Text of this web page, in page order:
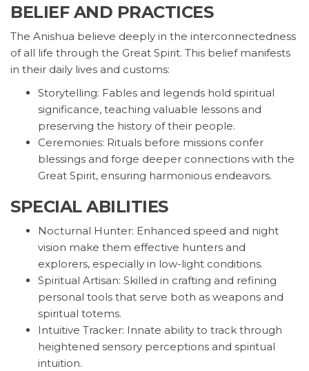
BELIEF AND PRACTICES
The Anishua believe deeply in the interconnectedness
of all life through the Great Spirit. This belief manifests
in their daily lives and customs:
Storytelling: Fables and legends hold spiritual
significance, teaching valuable lessons and
preserving the history of their people.
Ceremonies: Rituals before missions confer
blessings and forge deeper connections with the
Great Spirit, ensuring harmonious endeavors.
SPECIAL ABILITIES
Nocturnal Hunter: Enhanced speed and night
vision make them effective hunters and
explorers, especially in low-light conditions.
Spiritual Artisan: Skilled in crafting and refining
personal tools that serve both as weapons and
spiritual totems.
Intuitive Tracker: Innate ability to track through
heightened sensory perceptions and spiritual
intuition.